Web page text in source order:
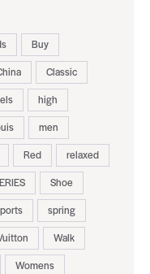
Buy
Classic
high
men
Red
relaxed
Shoe
spring
Walk
Womens